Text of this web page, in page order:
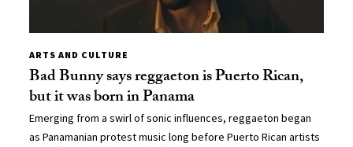
ARTS AND CULTURE
Bad Bunny says reggaeton is Puerto Rican,
but it was born in Panama
Emerging from a swirl of sonic influences, reggaeton began
as Panamanian protest music long before Puerto Rican artists